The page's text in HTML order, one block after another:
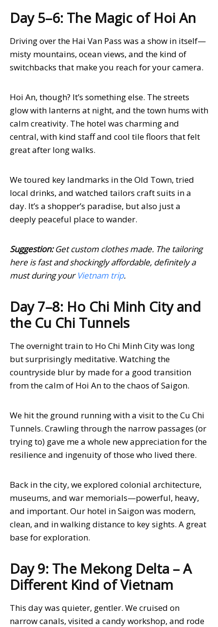
Day 5–6: The Magic of Hoi An
Driving over the Hai Van Pass was a show in itself—
misty mountains, ocean views, and the kind of
switchbacks that make you reach for your camera.
Hoi An, though? It’s something else. The streets
glow with lanterns at night, and the town hums with
calm creativity. The hotel was charming and
central, with kind staff and cool tile floors that felt
great after long walks.
We toured key landmarks in the Old Town, tried
local drinks, and watched tailors craft suits in a
day. It’s a shopper’s paradise, but also just a
deeply peaceful place to wander.
Suggestion:Get custom clothes made. The tailoring
here is fast and shockingly affordable, definitely a
must during your Vietnam trip.
Day 7–8: Ho Chi Minh City and
the Cu Chi Tunnels
The overnight train to Ho Chi Minh City was long
but surprisingly meditative. Watching the
countryside blur by made for a good transition
from the calm of Hoi An to the chaos of Saigon.
We hit the ground running with a visit to the Cu Chi
Tunnels. Crawling through the narrow passages (or
trying to) gave me a whole new appreciation for the
resilience and ingenuity of those who lived there.
Back in the city, we explored colonial architecture,
museums, and war memorials—powerful, heavy,
and important. Our hotel in Saigon was modern,
clean, and in walking distance to key sights. A great
base for exploration.
Day 9: The Mekong Delta – A
Different Kind of Vietnam
This day was quieter, gentler. We cruised on
narrow canals, visited a candy workshop, and rode